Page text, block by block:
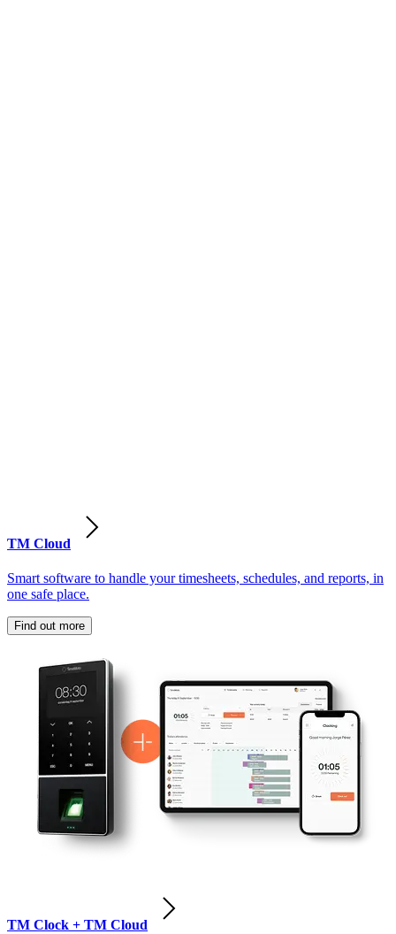
TM Cloud
Smart software to handle your timesheets, schedules, and reports, in
one safe place.
Find out more
TM Clock + TM Cloud